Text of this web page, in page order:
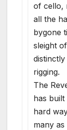
of cello,
all the
bygone
sleight
rigging.
The
has
hard
many